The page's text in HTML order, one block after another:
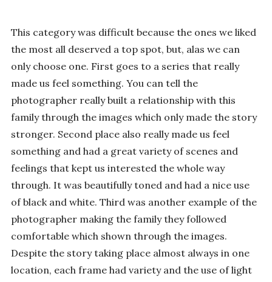
This category was difficult because the ones we liked
the most all deserved a top spot, but, alas we can
only choose one. First goes to a series that really
made us feel something. You can tell the
photographer really built a relationship with this
family through the images which only made the story
stronger. Second place also really made us feel
something and had a great variety of scenes and
feelings that kept us interested the whole way
through. It was beautifully toned and had a nice use
of black and white. Third was another example of the
photographer making the family they followed
comfortable which shown through the images.
Despite the story taking place almost always in one
location, each frame had variety and the use of light